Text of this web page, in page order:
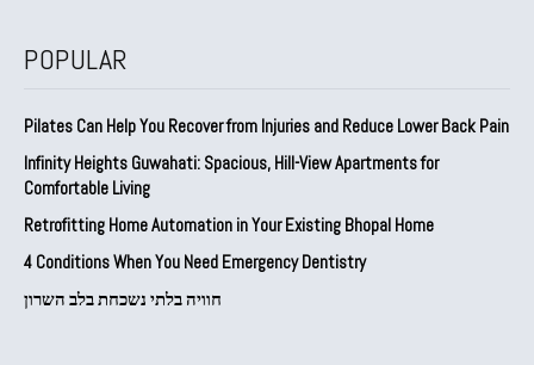
POPULAR
Pilates Can Help You Recover from Injuries and Reduce Lower Back Pain
Infinity Heights Guwahati: Spacious, Hill-View Apartments for
Comfortable Living
Retrofitting Home Automation in Your Existing Bhopal Home
4 Conditions When You Need Emergency Dentistry
חוויה בלתי נשכחת בלב השרון